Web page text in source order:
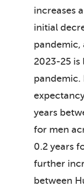
increases
initial
pandemic,
2023-25
pandemic.
years
for men
0.2 years
further
between